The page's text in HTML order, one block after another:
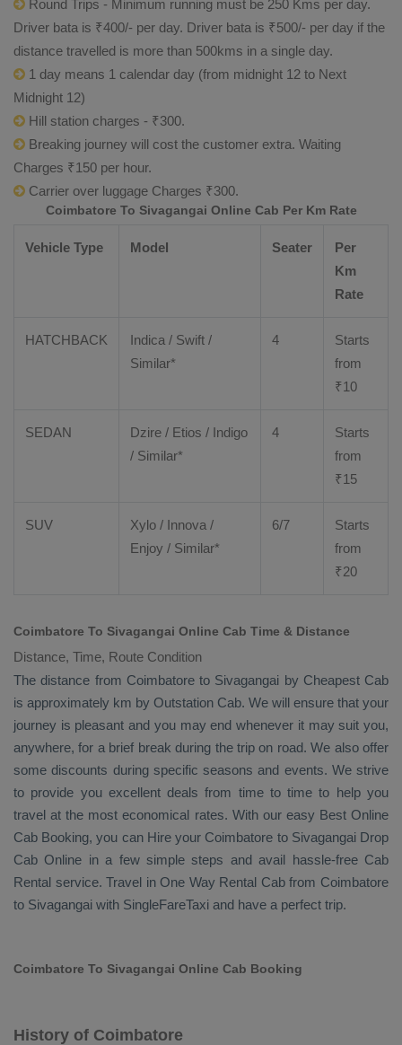
Round Trips - Minimum running must be 250 Kms per day.
Driver bata is ₹400/- per day. Driver bata is ₹500/- per day if the
distance travelled is more than 500kms in a single day.
1 day means 1 calendar day (from midnight 12 to Next
Midnight 12)
Hill station charges - ₹300.
Breaking journey will cost the customer extra. Waiting
Charges ₹150 per hour.
Carrier over luggage Charges ₹300.
Coimbatore To Sivagangai Online Cab Per Km Rate
Vehicle Type Model Seater
Per
Km
Rate
HATCHBACK
Indica / Swift /
Similar*
4
Starts
from
₹10
SEDAN Dzire / Etios / Indigo
/ Similar*
4
Starts
from
₹15
SUV Xylo / Innova /
Enjoy / Similar*
6/7
Starts
from
₹20
Coimbatore To Sivagangai Online Cab Time & Distance
Distance, Time, Route Condition
The distance from Coimbatore to Sivagangai by Cheapest Cab
is approximately km by Outstation Cab. We will ensure that your
journey is pleasant and you may end whenever it may suit you,
anywhere, for a brief break during the trip on road. We also offer
some discounts during specific seasons and events. We strive
to provide you excellent deals from time to time to help you
travel at the most economical rates. With our easy Best Online
Cab Booking, you can Hireyour Coimbatore to Sivagangai Drop
Cab Online in a few simple steps and avail hassle-free Cab
Rental service. Travel in One Way Rental Cabfrom Coimbatore
to Sivagangai with SingleFareTaxi and have a perfect trip.
Coimbatore To Sivagangai Online Cab Booking
History of Coimbatore